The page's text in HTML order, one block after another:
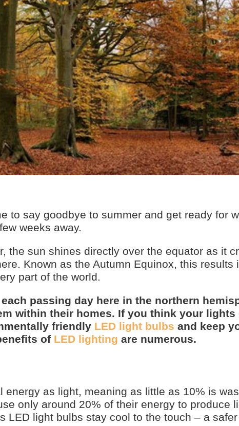
to say goodbye to summer and get ready for
weeks away.
the sun shines directly over the equator as it
Known as the Autumn Equinox, this results
part of the world.
passing day here in the northern
within their homes. If you think your lights
friendly LED light bulbs and keep
of LED lighting are numerous.
as light, meaning as little as 10% is
only around 20% of their energy to produce
LED light bulbs stay cool to the touch – a